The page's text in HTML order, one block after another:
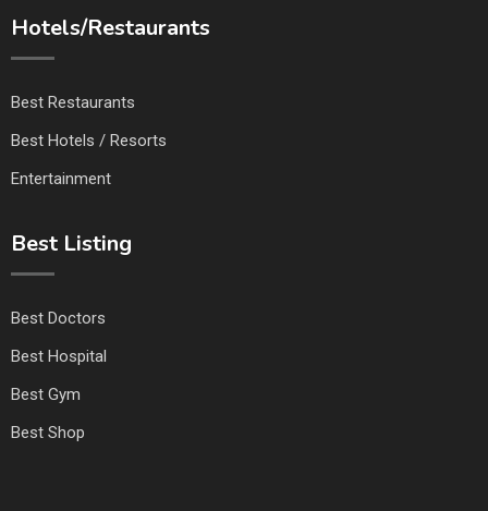
Hotels/Restaurants
Best Restaurants
Best Hotels / Resorts
Entertainment
Best Listing
Best Doctors
Best Hospital
Best Gym
Best Shop